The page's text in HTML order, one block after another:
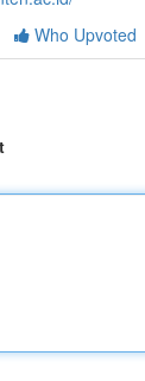
Who Upvoted